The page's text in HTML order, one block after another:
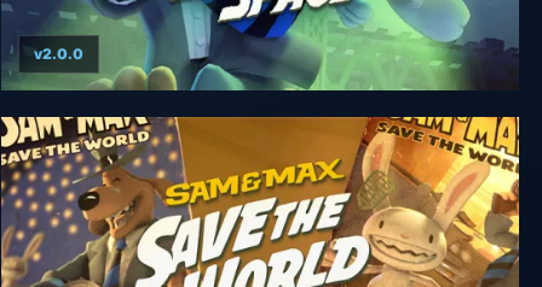
Sam & Max Beyond Time and Space
v2.0.0